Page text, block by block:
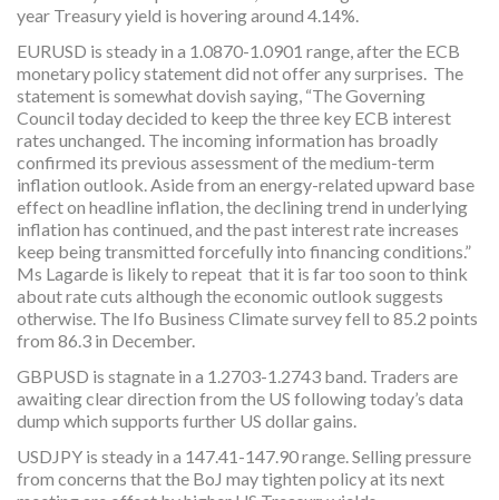
year Treasury yield is hovering around 4.14%.
EURUSD is steady in a 1.0870-1.0901 range, after the ECB
monetary policy statement did not offer any surprises. The
statement is somewhat dovish saying, “The Governing
Council today decided to keep the three key ECB interest
rates unchanged. The incoming information has broadly
confirmed its previous assessment of the medium-term
inflation outlook. Aside from an energy-related upward base
effect on headline inflation, the declining trend in underlying
inflation has continued, and the past interest rate increases
keep being transmitted forcefully into financing conditions.”
Ms Lagarde is likely to repeat that it is far too soon to think
about rate cuts although the economic outlook suggests
otherwise. The Ifo Business Climate survey fell to 85.2 points
from 86.3 in December.
GBPUSD is stagnate in a 1.2703-1.2743 band. Traders are
awaiting clear direction from the US following today’s data
dump which supports further US dollar gains.
USDJPY is steady in a 147.41-147.90 range. Selling pressure
from concerns that the BoJ may tighten policy at its next